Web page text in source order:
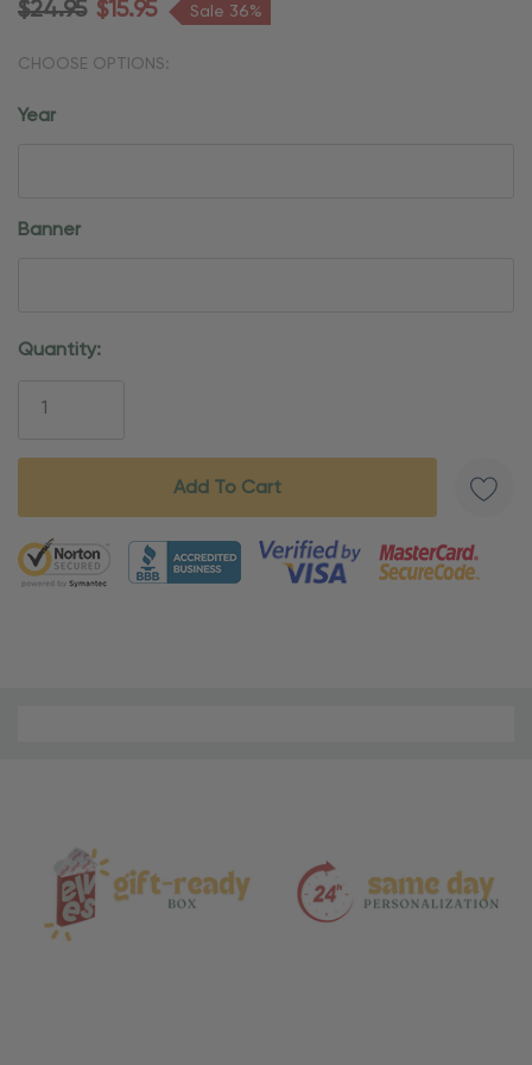
$24.95 $15.95 Sale 36%
CHOOSE OPTIONS:
Year
Banner
Current
Quantity:
5 customers are viewing this product
Care